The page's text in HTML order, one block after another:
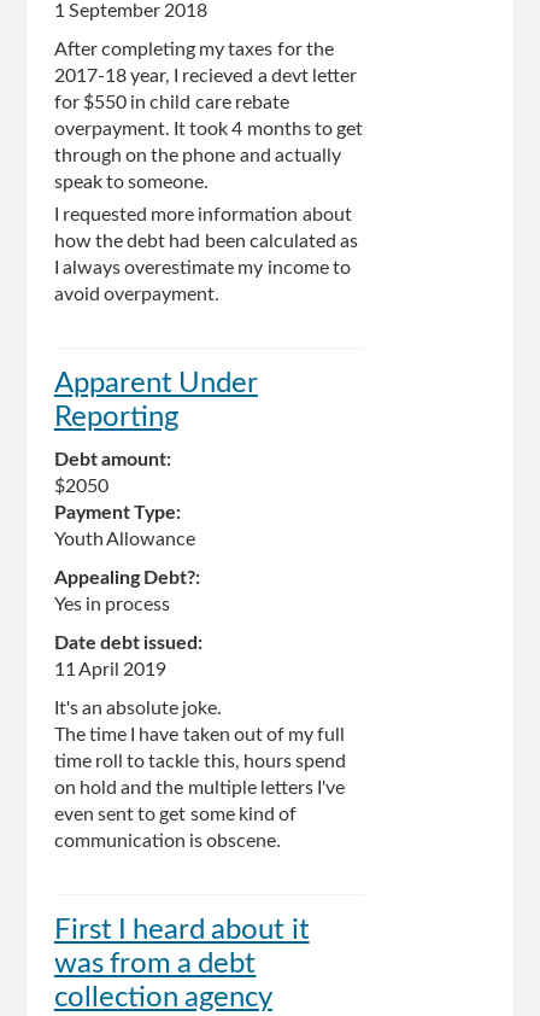
1 September 2018
After completing my taxes for the
2017-18 year, I recieved a devt letter
for $550 in child care rebate
overpayment. It took 4 months to get
through on the phone and actually
speak to someone.
I requested more information about
how the debt had been calculated as
I always overestimate my income to
avoid overpayment.
Apparent Under
Reporting
Debt amount:
$2050
Payment Type:
Youth Allowance
Appealing Debt?:
Yes in process
Date debt issued:
11 April 2019
It's an absolute joke.
The time I have taken out of my full
time roll to tackle this, hours spend
on hold and the multiple letters I've
even sent to get some kind of
communication is obscene.
First I heard about it
was from a debt
collection agency